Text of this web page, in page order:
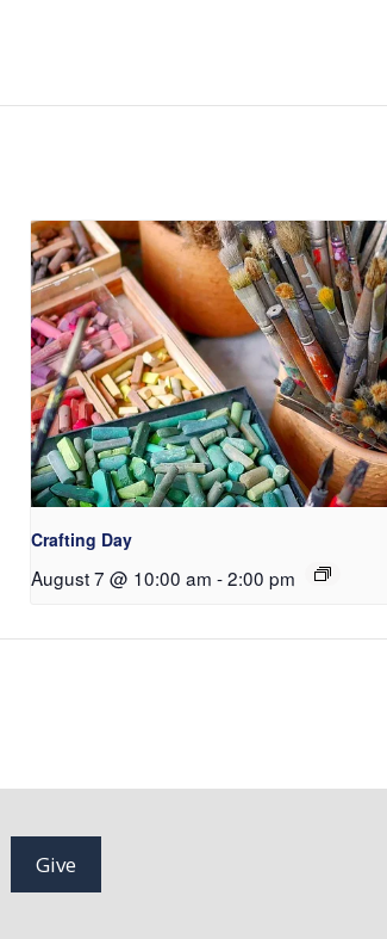
Crafting Day
August 7 @ 10:00 am -2:00 pm
Give